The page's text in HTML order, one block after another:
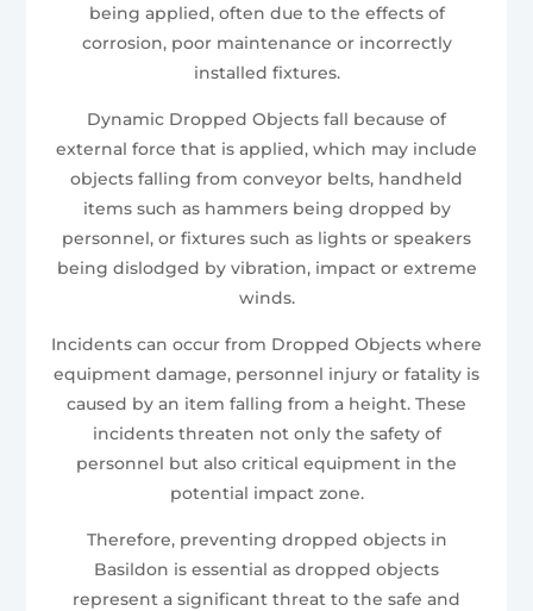
being applied, often due to the effects of
corrosion, poor maintenance or incorrectly
installed fixtures.
Dynamic Dropped Objects fall because of
external force that is applied, which may include
objects falling from conveyor belts, handheld
items such as hammers being dropped by
personnel, or fixtures such as lights or speakers
being dislodged by vibration, impact or extreme
winds.
Incidents can occur from Dropped Objects where
equipment damage, personnel injury or fatality is
caused by an item falling from a height. These
incidents threaten not only the safety of
personnel but also critical equipment in the
potential impact zone.
Therefore, preventing dropped objects in
Basildon is essential as dropped objects
represent a significant threat to the safe and